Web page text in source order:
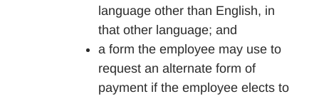
language other than English, in
that other language; and
a form the employee may use to
request an alternate form of
payment if the employee elects to